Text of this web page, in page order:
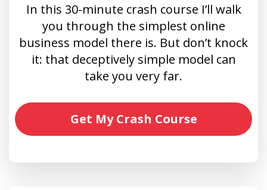
In this 30-minute crash course I’ll walk
you through the simplest online
business model there is. But don’t knock
it: that deceptively simple model can
take you very far.
Get My Crash Course